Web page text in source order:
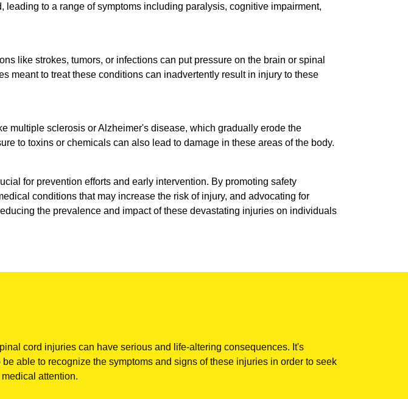
to a range of symptoms including paralysis, cognitive impairment,
like strokes, tumors, or infections can put pressure on the brain or spinal
meant to treat these conditions can inadvertently result in injury to these
multiple sclerosis or Alzheimer's disease, which gradually erode the
to toxins or chemicals can also lead to damage in these areas of the body.
for prevention efforts and early intervention. By promoting safety
conditions that may increase the risk of injury, and advocating for
the prevalence and impact of these devastating injuries on individuals
cord injuries can have serious and life-altering consequences. It's
be able to recognize the symptoms and signs of these injuries in order to seek
attention.